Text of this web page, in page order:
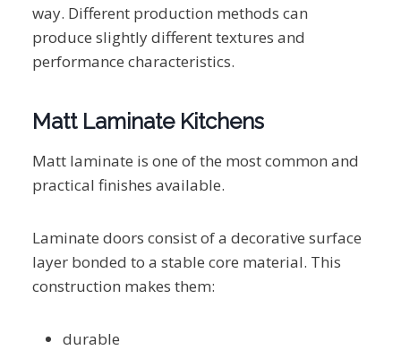
way. Different production methods can
produce slightly different textures and
performance characteristics.
Matt Laminate Kitchens
Matt laminate is one of the most common and
practical finishes available.
Laminate doors consist of a decorative surface
layer bonded to a stable core material. This
construction makes them:
durable